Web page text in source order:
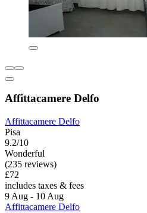
Affittacamere Delfo
Affittacamere Delfo
Pisa
9.2/10
Wonderful
(235 reviews)
£72
includes taxes & fees
9 Aug - 10 Aug
Affittacamere Delfo